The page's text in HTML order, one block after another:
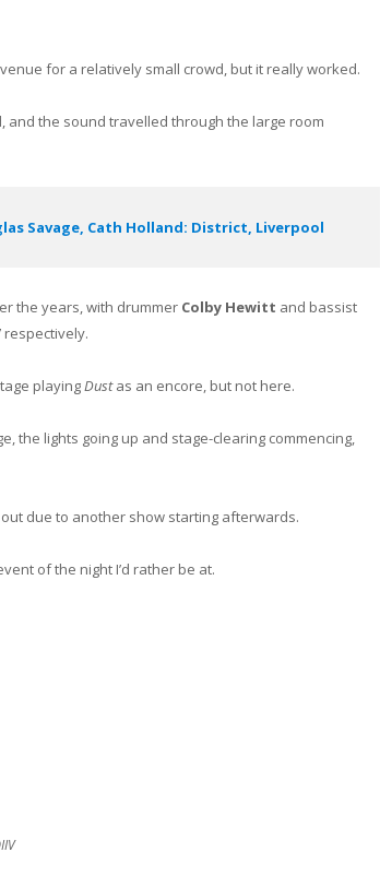
for a relatively small crowd, but it really worked.
and the sound travelled through the large room
Savage, Cath Holland: District, Liverpool
the years, with drummer Colby Hewitt and bassist
respectively.
playingDustas an encore, but not here.
the lights going up and stage-clearing commencing,
due to another show starting afterwards.
of the night I’d rather be at.